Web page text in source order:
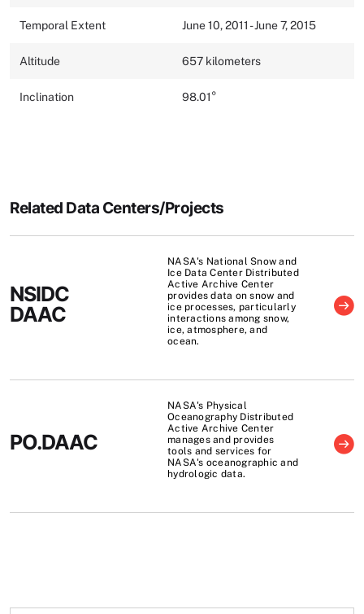
Temporal Extent June 10, 2011 - June 7, 2015
Altitude 657 kilometers
Inclination 98.01°
Related Data Centers/Projects
NSIDC
DAAC
NASA's National Snow and
Ice Data Center Distributed
Active Archive Center
provides data on snow and
ice processes, particularly
interactions among snow,
ice, atmosphere, and
ocean.
PO.DAAC
NASA's Physical
Oceanography Distributed
Active Archive Center
manages and provides
tools and services for
NASA's oceanographic and
hydrologic data.